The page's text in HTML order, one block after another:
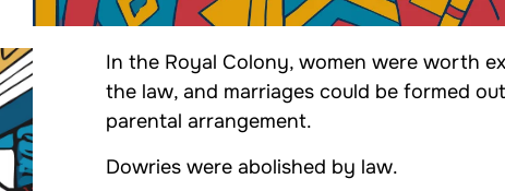
In the Royal Colony, women were worth
the law, and marriages could be formed
parental arrangement.
Dowries were abolished by law.